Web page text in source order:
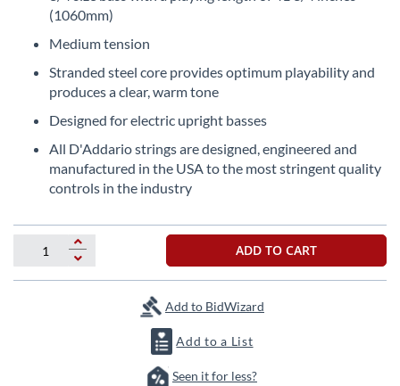
images
(1060mm)
Medium tension
Stranded steel core provides optimum playability and
produces a clear, warm tone
Designed for electric upright basses
All D'Addario strings are designed, engineered and
manufactured in the USA to the most stringent quality
controls in the industry
ADD TO CART
Add to BidWizard
Add to a List
Seen it for less?